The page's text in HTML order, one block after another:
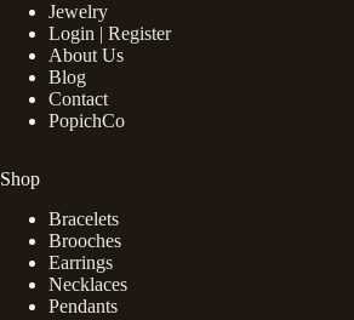
Jewelry
Login | Register
About Us
Blog
Contact
PopichCo
Shop
Bracelets
Brooches
Earrings
Necklaces
Pendants